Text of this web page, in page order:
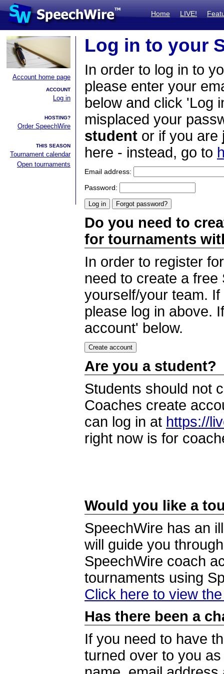
Home LIVE!
Account home page
ACCOUNT
Log in
HOSTING?
Order SpeechWire
THIS SEASON
Tournament calendar
Open tournaments
Log in to your
In order to log in to
please enter your
below and click 'Log
misplaced your
student or if you are
here - instead, go to
Email address:
Password:
Do you need to
for tournaments
In order to register
need to create a
yourself/your team.
please log in above.
account' below.
Are you a student?
Students should not
Coaches create
can log in at https://
right now is for
Would you like a
SpeechWire has an
will guide you
SpeechWire coach
tournaments using
Click here to view
Has there been a
If you need to have
turned over to you